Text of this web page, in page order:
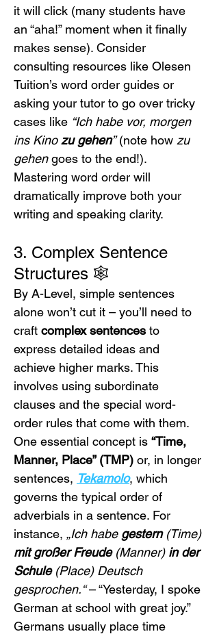
it will click (many students have
an “aha!” moment when it finally
makes sense). Consider
consulting resources like Olesen
Tuition’s word order guides or
asking your tutor to go over tricky
cases like “Ich habe vor, morgen
ins Kino zu gehen” (note how zu
gehen goes to the end!).
Mastering word order will
dramatically improve both your
writing and speaking clarity.
3. Complex Sentence
Structures 🕸️
By A-Level, simple sentences
alone won’t cut it – you’ll need to
craft complex sentences to
express detailed ideas and
achieve higher marks. This
involves using subordinate
clauses and the special word-
order rules that come with them.
One essential concept is “Time,
Manner, Place” (TMP) or, in longer
sentences, Tekamolo, which
governs the typical order of
adverbials in a sentence. For
instance, „Ich habe gestern (Time)
mit großer Freude (Manner) in der
Schule (Place) Deutsch
gesprochen.“ – “Yesterday, I spoke
German at school with great joy.”
Germans usually place time